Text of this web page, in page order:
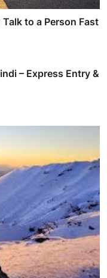
to a Person Fast
– Express Entry &